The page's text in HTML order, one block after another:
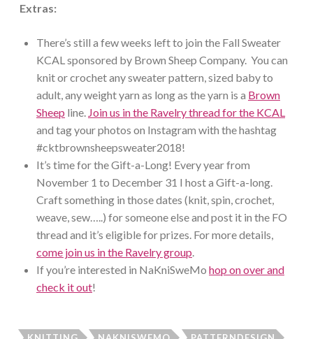
Extras:
There’s still a few weeks left to join the Fall Sweater
KCAL sponsored by Brown Sheep Company. You can
knit or crochet any sweater pattern, sized baby to
adult, any weight yarn as long as the yarn is a Brown
Sheep line. Join us in the Ravelry thread for the KCAL
and tag your photos on Instagram with the hashtag
#cktbrownsheepsweater2018!
It’s time for the Gift-a-Long! Every year from
November 1 to December 31 I host a Gift-a-long.
Craft something in those dates (knit, spin, crochet,
weave, sew…..) for someone else and post it in the FO
thread and it’s eligible for prizes. For more details,
come join us in the Ravelry group.
If you’re interested in NaKniSweMo hop on over and
check it out!